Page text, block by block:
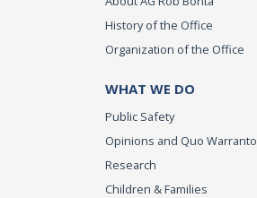
History of the Office
Organization of the Office
WHAT WE DO
Public Safety
Opinions and Quo Warranto
Research
Children & Families